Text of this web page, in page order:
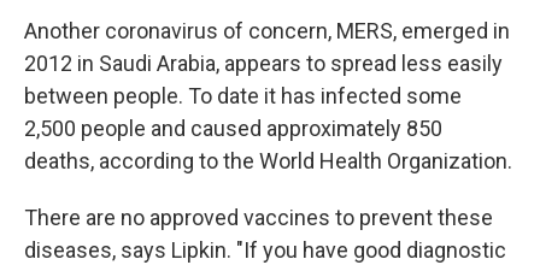
Another coronavirus of concern, MERS, emerged in
2012 in Saudi Arabia, appears to spread less easily
between people. To date it has infected some
2,500 people and caused approximately 850
deaths, according to the World Health Organization.
There are no approved vaccines to prevent these
diseases, says Lipkin. "If you have good diagnostic